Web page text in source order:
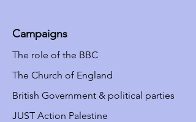
Campaigns
The role of the BBC
The Church of England
British Government & political parties
JUST Action Palestine